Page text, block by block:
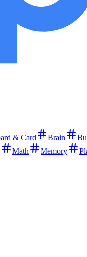
& Card Brain
Math Memory